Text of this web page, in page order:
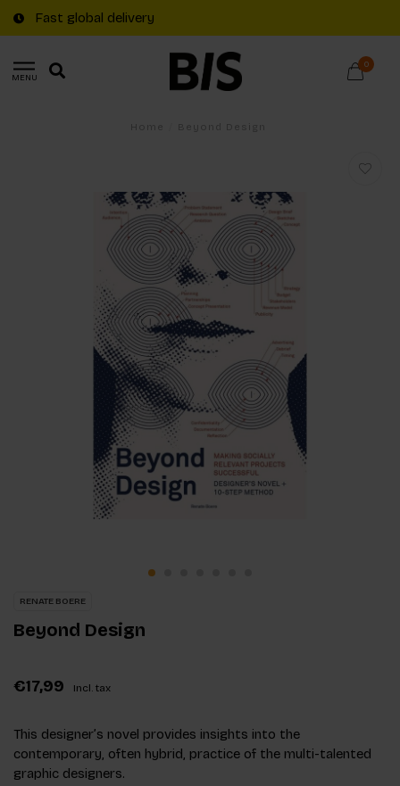
Fast global delivery
MENU
0
RENATE BOERE
Beyond Design
€17,99 Incl. tax
This designer’s novel provides insights into the
contemporary, often hybrid, practice of the multi-talented
graphic designers.